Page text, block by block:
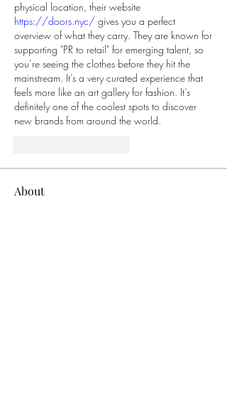
https://doors.nyc/ gives you a perfect
overview of what they carry. They are known for
supporting "PR to retail" for emerging talent, so
you’re seeing the clothes before they hit the
mainstream. It’s a very curated experience that
feels more like an art gallery for fashion. It’s
definitely one of the coolest spots to discover
new brands from around the world.
About